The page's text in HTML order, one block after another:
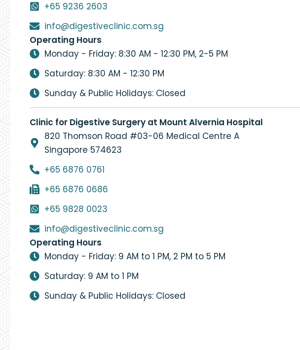
+65 9236 2603
info@digestiveclinic.com.sg
Operating Hours
Monday - Friday: 8:30 AM - 12:30 PM, 2-5 PM
Saturday: 8:30 AM - 12:30 PM
Sunday & Public Holidays: Closed
Clinic for Digestive Surgery at Mount Alvernia Hospital
820 Thomson Road #03-06 Medical Centre A
Singapore 574623
+65 6876 0761
+65 6876 0686
+65 9828 0023
info@digestiveclinic.com.sg
Operating Hours
Monday - Friday: 9 AM to 1 PM, 2 PM to 5 PM
Saturday: 9 AM to 1 PM
Sunday & Public Holidays: Closed